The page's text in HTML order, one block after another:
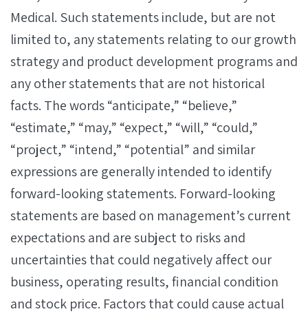
Medical. Such statements include, but are not
limited to, any statements relating to our growth
strategy and product development programs and
any other statements that are not historical
facts. The words “anticipate,” “believe,”
“estimate,” “may,” “expect,” “will,” “could,”
“project,” “intend,” “potential” and similar
expressions are generally intended to identify
forward-looking statements. Forward-looking
statements are based on management’s current
expectations and are subject to risks and
uncertainties that could negatively affect our
business, operating results, financial condition
and stock price. Factors that could cause actual